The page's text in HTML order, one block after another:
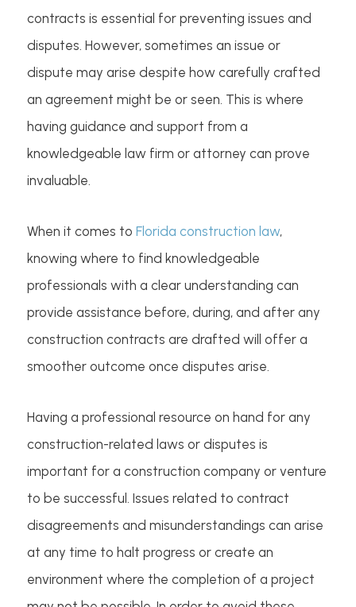
contracts is essential for preventing issues and
disputes. However, sometimes an issue or
dispute may arise despite how carefully crafted
an agreement might be or seen. This is where
having guidance and support from a
knowledgeable law firm or attorney can prove
invaluable.
When it comes to Florida construction law,
knowing where to find knowledgeable
professionals with a clear understanding can
provide assistance before, during, and after any
construction contracts are drafted will offer a
smoother outcome once disputes arise.
Having a professional resource on hand for any
construction-related laws or disputes is
important for a construction company or venture
to be successful. Issues related to contract
disagreements and misunderstandings can arise
at any time to halt progress or create an
environment where the completion of a project